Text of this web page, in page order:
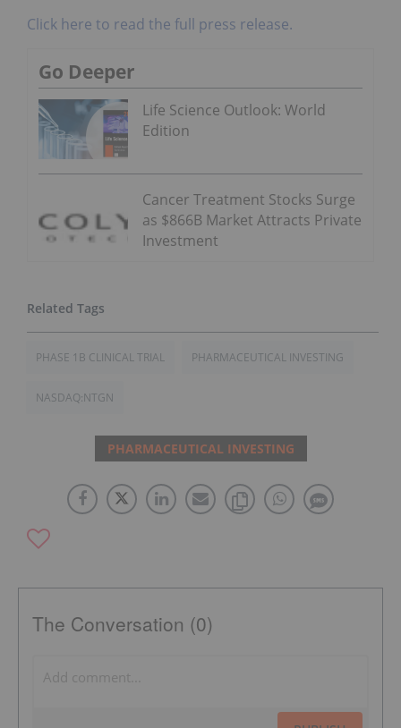
Click here to read the full press release.
Go Deeper
Life Science Outlook: World
Edition
Cancer Treatment Stocks Surge
as $866B Market Attracts Private
Investment
PHASE 1B CLINICAL TRIAL PHARMACEUTICAL INVESTING
NASDAQ:NTGN
PHARMACEUTICAL INVESTING
The Conversation (0)